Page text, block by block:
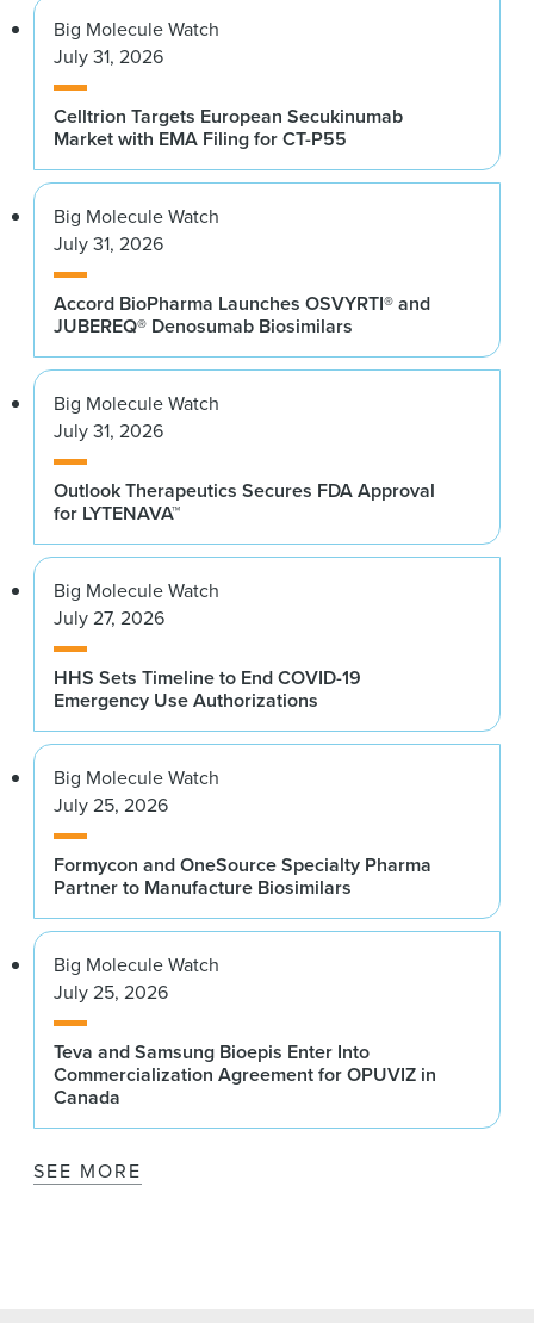
Big Molecule Watch
July 31, 2026
Celltrion Targets European Secukinumab
Market with EMA Filing for CT-P55
Big Molecule Watch
July 31, 2026
Accord BioPharma Launches OSVYRTI® and
JUBEREQ® Denosumab Biosimilars
Big Molecule Watch
July 31, 2026
Outlook Therapeutics Secures FDA Approval
for LYTENAVA™
Big Molecule Watch
July 27, 2026
HHS Sets Timeline to End COVID-19
Emergency Use Authorizations
Big Molecule Watch
July 25, 2026
Formycon and OneSource Specialty Pharma
Partner to Manufacture Biosimilars
Big Molecule Watch
July 25, 2026
Teva and Samsung Bioepis Enter Into
Commercialization Agreement for OPUVIZ in
Canada
SEE MORE